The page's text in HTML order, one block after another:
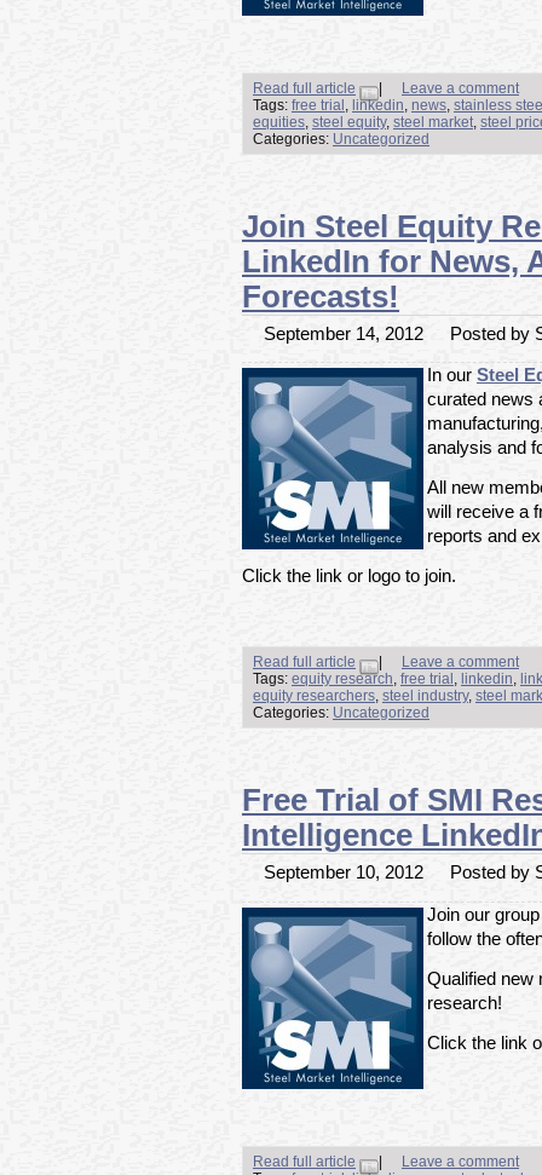
Read full article |
Leave a comment
Tags: free trial linkedin news stainless
equities steel equity, steel market steel
Categories: Uncategorized
Join Steel Equity
LinkedIn for News,
Forecasts!
September 14, 2012 Posted by
In our Steel
curated news
analysis and
All new
will receive a
reports and
Click the link or logo to join.
Read full article
Leave a comment
Tags: equity research, free trial , linkedin,
equity researchers, steel industry, steel
Categories: Uncategorized
Free Trial of SMI
Intelligence
September 10, 2012 Posted by
Join our
follow the
Qualified new
research!
Click the link
Read full article |
Leave a comment